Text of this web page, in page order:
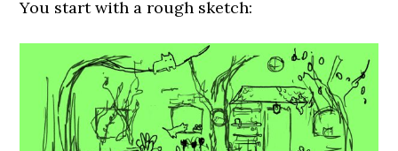
You start with a rough sketch: